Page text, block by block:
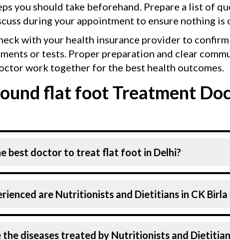
you should take beforehand. Prepare a list of
during your appointment to ensure nothing is
with your health insurance provider to
or tests. Proper preparation and clear
work together for the best health outcomes.
flat foot Treatment
best doctor to treat flat foot in Delhi?
listed above are highly skilled and
are Nutritionists and Dietitians in CK Birla
dedicated professionals with years of
diseases treated by Nutritionists and